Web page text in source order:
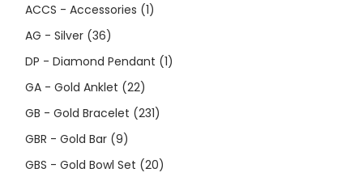
ACCS - Accessories (1)
AG - Silver (36)
DP - Diamond Pendant (1)
GA - Gold Anklet (22)
GB - Gold Bracelet (231)
GBR - Gold Bar (9)
GBS - Gold Bowl Set (20)